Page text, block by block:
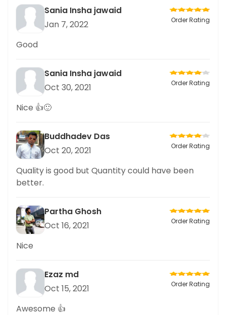
Sania Insha jawaid
Jan 7, 2022
Order Rating
Good
Sania Insha jawaid
Oct 30, 2021
Order Rating
Nice 👍🙂
Buddhadev Das
Oct 20, 2021
Order Rating
Quality is good but Quantity could have been
better.
Partha Ghosh
Oct 16, 2021
Order Rating
Nice
Ezaz md
Oct 15, 2021
Order Rating
Awesome 👍